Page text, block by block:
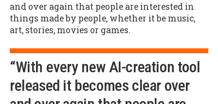
and over again that people are interested in
things made by people, whether it be music,
art, stories, movies or games.
“With every new AI-creation tool
released it becomes clear over